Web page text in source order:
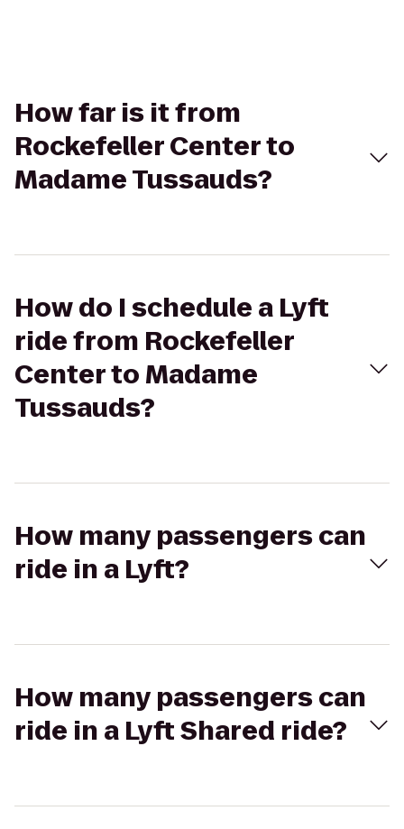
How far is it from
Rockefeller Center to
Madame Tussauds?
How do I schedule a Lyft
ride from Rockefeller
Center to Madame
Tussauds?
How many passengers can
ride in a Lyft?
How many passengers can
ride in a Lyft Shared ride?